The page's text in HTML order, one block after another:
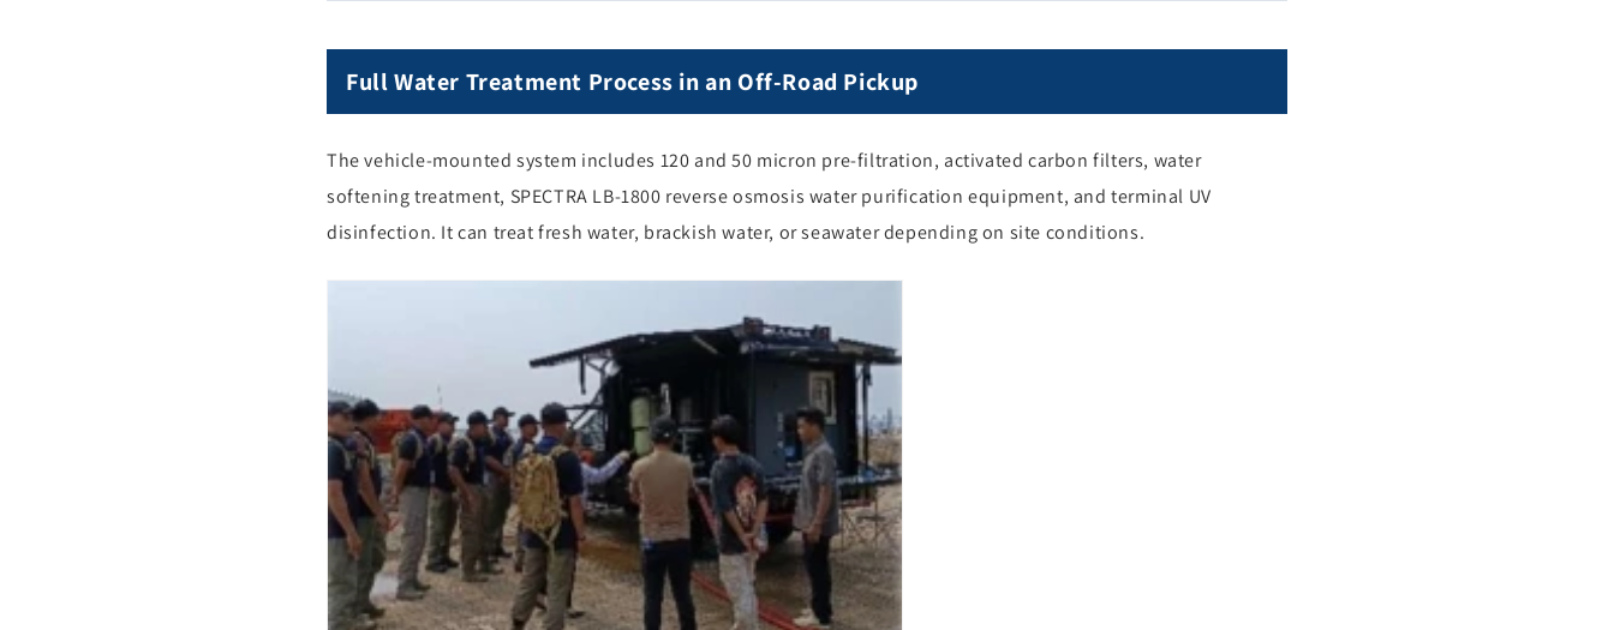
Full Water Treatment Process in an Off-Road Pickup
The vehicle-mounted system includes 120 and 50 micron pre-filtration, activated carbon filters, water
softening treatment, SPECTRA LB-1800 reverse osmosis water purification equipment, and terminal UV
disinfection. It can treat fresh water, brackish water, or seawater depending on site conditions.